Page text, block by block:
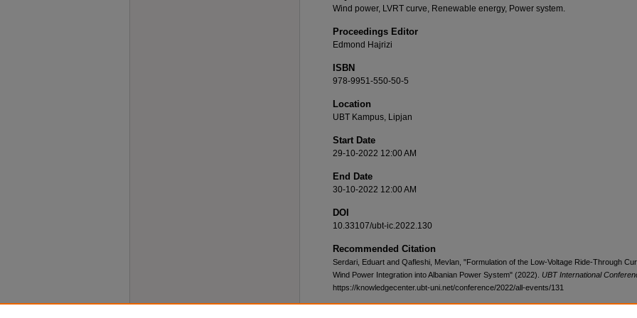
Wind power, LVRT curve, Renewable energy, Power system.
Proceedings Editor
Edmond Hajrizi
ISBN
978-9951-550-50-5
Location
UBT Kampus, Lipjan
Start Date
29-10-2022 12:00 AM
End Date
30-10-2022 12:00 AM
DOI
10.33107/ubt-ic.2022.130
Recommended Citation
Serdari, Eduart and Qafleshi, Mevlan, "Formulation of the Low-Voltage Ride-Through
Wind Power Integration into Albanian Power System" (2022). UBT International
https://knowledgecenter.ubt-uni.net/conference/2022/all-events/131